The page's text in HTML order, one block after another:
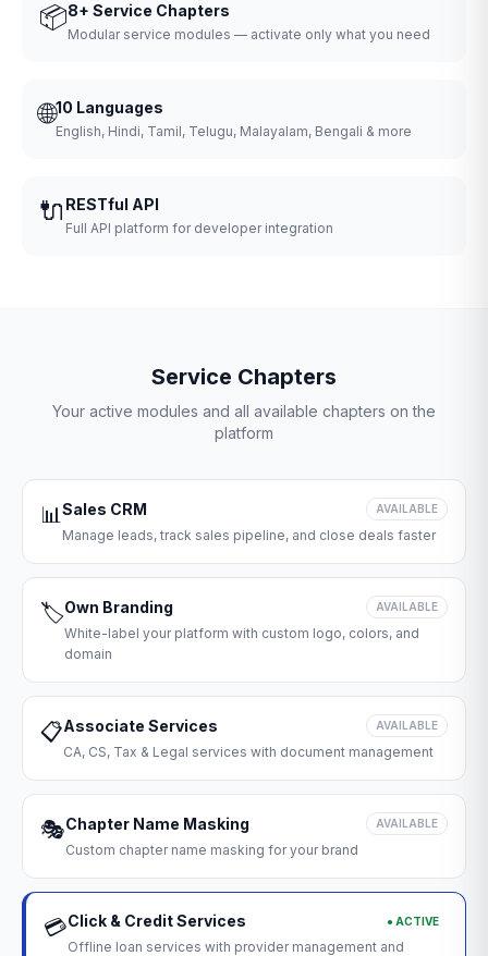
📦8+ Service Chapters
Modular service modules — activate only what you need
🌐10 Languages
English, Hindi, Tamil, Telugu, Malayalam, Bengali & more
🔌 RESTful API
Full API platform for developer integration
Service Chapters
Your active modules and all available chapters on the
platform
📊Sales CRM AVAILABLE
Manage leads, track sales pipeline, and close deals faster
🏷️Own Branding AVAILABLE
White-label your platform with custom logo, colors, and
domain
📋Associate Services AVAILABLE
CA, CS, Tax & Legal services with document management
🎭Chapter Name Masking AVAILABLE
Custom chapter name masking for your brand
💳Click & Credit Services ● ACTIVE
Offline loan services with provider management and